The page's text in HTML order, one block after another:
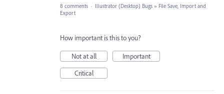
8 comments · Illustrator (Desktop) Bugs » File Save, Import and
Export
How important is this to you?
Not at all
Important
Critical